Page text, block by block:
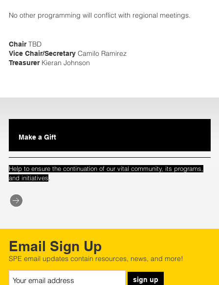
No other programming will conflict with regional meetings.
ChairTBD
Vice Chair/SecretaryCamilo Ramirez
TreasurerKieran Johnson
Make a Gift
Help to ensure the continuation of our vital community, its programs,
and initiatives.
Email Sign Up
SPE email updates contain resources, news, and more!
sign up